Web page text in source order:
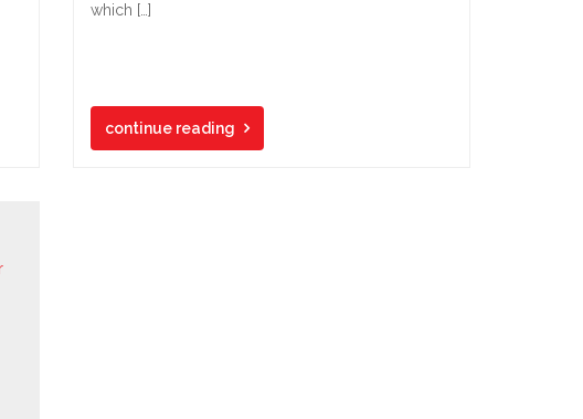
which […]
continue reading